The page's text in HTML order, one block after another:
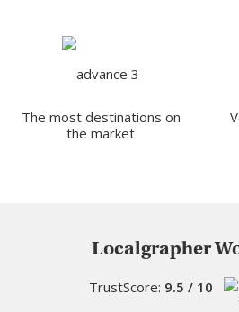
The most destinations on
the market
Localgrapher
TrustScore: 9.5 / 10